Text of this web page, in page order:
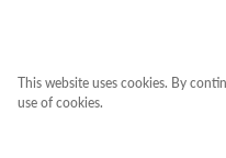
This website uses cookies. By
use of cookies.